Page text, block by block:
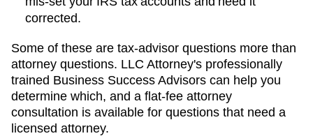
corrected.
Some of these are tax-advisor questions more than
attorney questions. LLC Attorney's professionally
trained Business Success Advisors can help you
determine which, and a flat-fee attorney
consultation is available for questions that need a
licensed attorney.